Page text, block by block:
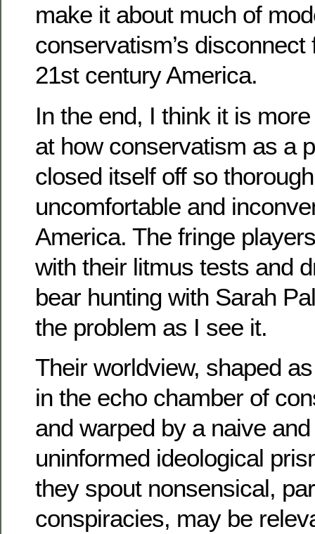
make it about much of
conservatism’s
21st century America.
In the end, I think it is
at how conservatism as a
closed itself off so
uncomfortable and
America. The fringe
with their litmus tests and
bear hunting with Sarah
the problem as I see it.
Their worldview, shaped
in the echo chamber of
and warped by a naive
uninformed ideological
they spout nonsensical,
conspiracies, may be